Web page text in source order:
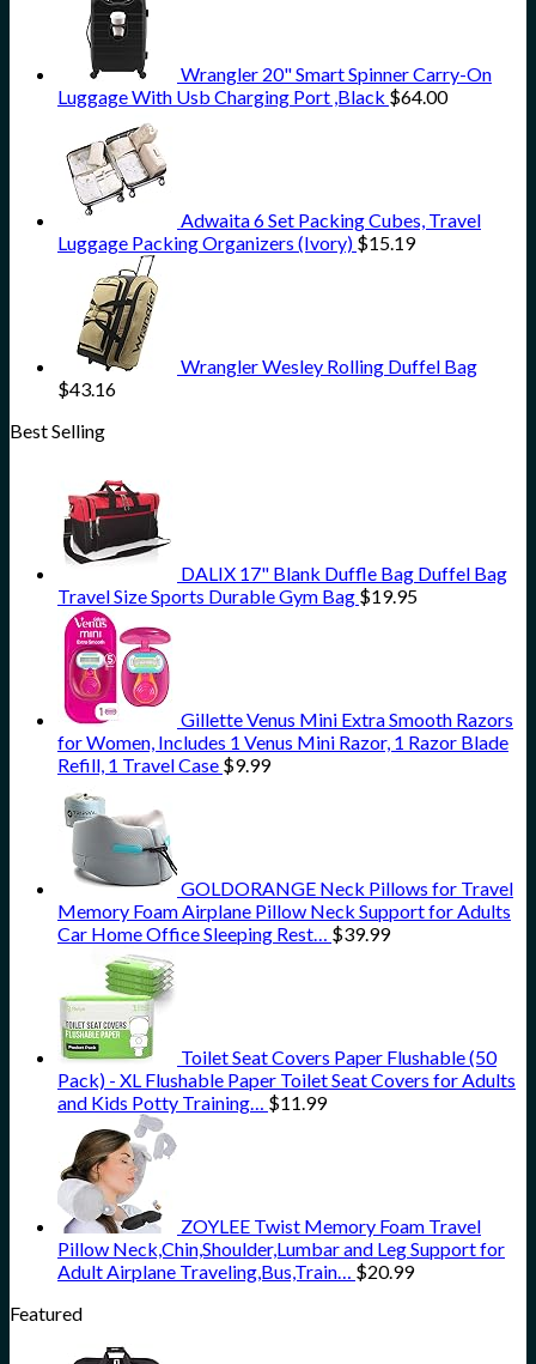
Wrangler 20" Smart Spinner Carry-On
Luggage With Usb Charging Port ,Black $64.00
Adwaita 6 Set Packing Cubes, Travel
Luggage Packing Organizers (Ivory) $15.19
Wrangler Wesley Rolling Duffel Bag
$43.16
Best Selling
DALIX 17" Blank Duffle Bag Duffel Bag
Travel Size Sports Durable Gym Bag $19.95
Gillette Venus Mini Extra Smooth Razors
for Women, Includes 1 Venus Mini Razor, 1 Razor Blade
Refill, 1 Travel Case $9.99
GOLDORANGE Neck Pillows for Travel
Memory Foam Airplane Pillow Neck Support for Adults
Car Home Office Sleeping Rest… $39.99
Toilet Seat Covers Paper Flushable (50
Pack) - XL Flushable Paper Toilet Seat Covers for Adults
and Kids Potty Training… $11.99
ZOYLEE Twist Memory Foam Travel
Pillow Neck,Chin,Shoulder,Lumbar and Leg Support for
Adult Airplane Traveling,Bus,Train… $20.99
Featured